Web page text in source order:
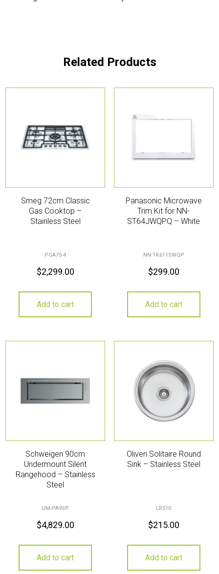
Related Products
Smeg 72cm Classic
Gas Cooktop –
Stainless Steel
PGA75-4
$2,299.00
Add to cart
Panasonic Microwave
Trim Kit for NN-
ST64JWQPQ – White
NN-TK611SWQP
$299.00
Add to cart
Schweigen 90cm
Undermount Silent
Rangehood – Stainless
Steel
UM-PA9SP
$4,829.00
Add to cart
Oliveri Solitaire Round
Sink – Stainless Steel
LR510
$215.00
Add to cart